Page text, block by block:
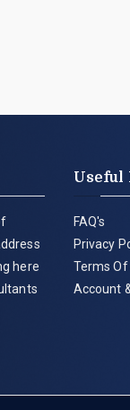
here
Useful
FAQ's
Privacy
Terms Of
Account